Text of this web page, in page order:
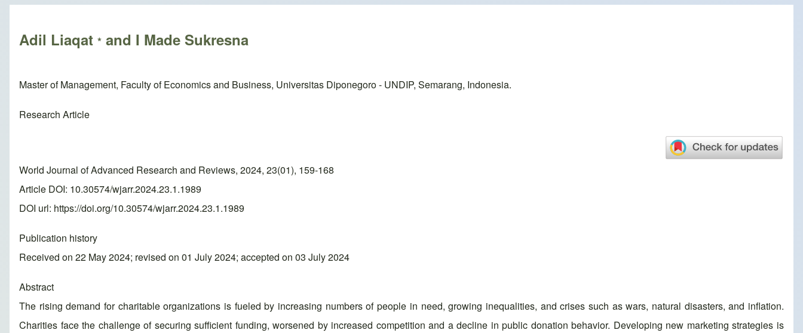
Breadcrumb
Adil Liaqat * and I Made Sukresna
Master of Management, Faculty of Economics and Business, Universitas Diponegoro - UNDIP, Semarang, Indonesia.
Research Article
World Journal of Advanced Research and Reviews, 2024, 23(01), 159-168
Article DOI: 10.30574/wjarr.2024.23.1.1989
DOI url: https://doi.org/10.30574/wjarr.2024.23.1.1989
Publication history
Received on 22 May 2024; revised on 01 July 2024; accepted on 03 July 2024
Abstract
The rising demand for charitable organizations is fueled by increasing numbers of people in need, growing inequalities, and crises such as wars, natural disasters, and inflation.
Charities face the challenge of securing sufficient funding, worsened by increased competition and a decline in public donation behavior. Developing new marketing strategies is